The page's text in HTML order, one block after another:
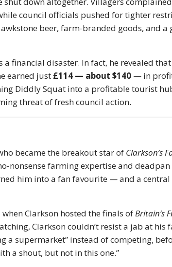
council officials pushed for tighter
beer, farm-branded goods, and a
financial disaster. In fact, he revealed
earned just £114 — about $140 — in
Diddly Squat into a profitable tourist
threat of fresh council action.
became the breakout star of Clarkson’s
nonsense farming expertise and
him into a fan favourite — and a central
Clarkson hosted the finals ofBritain’s
Clarkson couldn’t resist a jab at his
a supermarket” instead of competing,
a shout, but not in this one.”